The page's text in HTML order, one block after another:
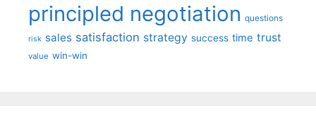
principled negotiation questions
risk sales satisfaction strategy success time trust
value win-win